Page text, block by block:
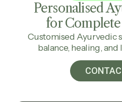
Personalised
for
Customised Ayurvedic
balance, healing,